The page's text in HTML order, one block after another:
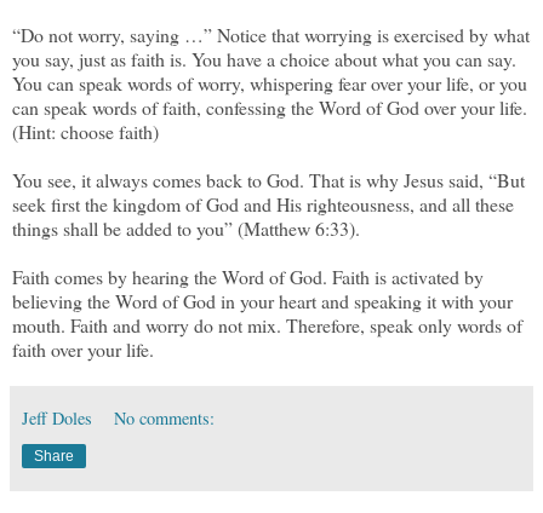
“Do not worry, saying …” Notice that worrying is exercised by what
you say, just as faith is. You have a choice about what you can say.
You can speak words of worry, whispering fear over your life, or you
can speak words of faith, confessing the Word of God over your life.
(Hint: choose faith)
You see, it always comes back to God. That is why Jesus said, “But
seek first the kingdom of God and His righteousness, and all these
things shall be added to you” (Matthew 6:33).
Faith comes by hearing the Word of God. Faith is activated by
believing the Word of God in your heart and speaking it with your
mouth. Faith and worry do not mix. Therefore, speak only words of
faith over your life.
Jeff Doles No comments:
Share